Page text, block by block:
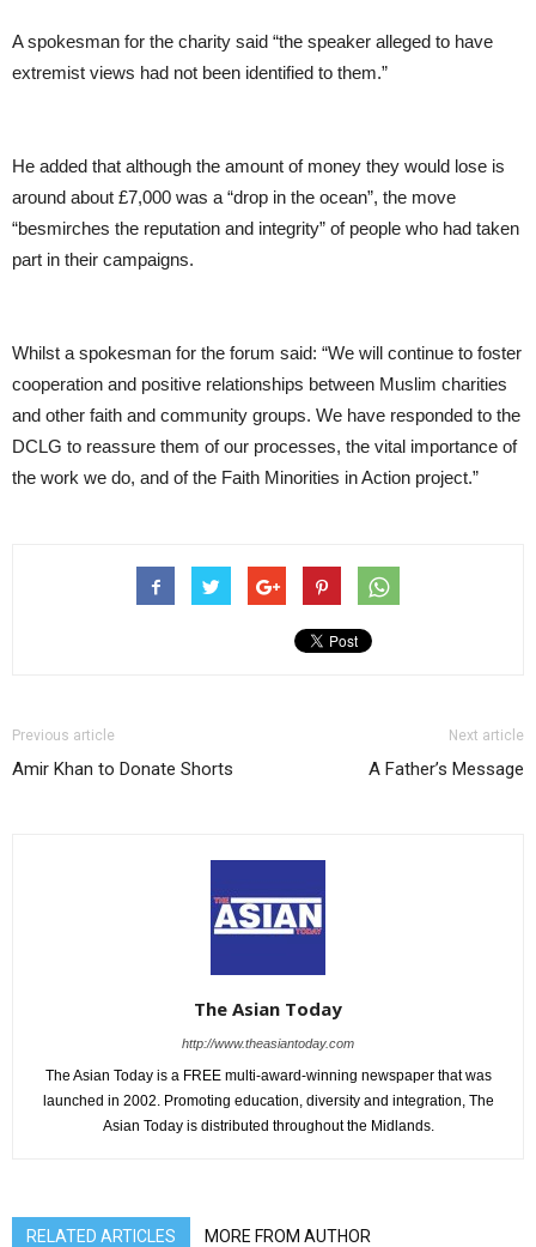
A spokesman for the charity said “the speaker alleged to have
extremist views had not been identified to them.”
He added that although the amount of money they would lose is
around about £7,000 was a “drop in the ocean”, the move
“besmirches the reputation and integrity” of people who had taken
part in their campaigns.
Whilst a spokesman for the forum said: “We will continue to foster
cooperation and positive relationships between Muslim charities
and other faith and community groups. We have responded to the
DCLG to reassure them of our processes, the vital importance of
the work we do, and of the Faith Minorities in Action project.”
Previous article
Amir Khan to Donate Shorts
Next article
A Father’s Message
The Asian Today
http://www.theasiantoday.com
The Asian Today is a FREE multi-award-winning newspaper that was
launched in 2002. Promoting education, diversity and integration, The
Asian Today is distributed throughout the Midlands.
RELATED ARTICLES MORE FROM AUTHOR